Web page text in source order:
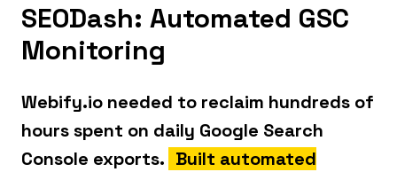
SEODash: Automated GSC
Monitoring
Webify.io needed to reclaim hundreds of
hours spent on daily Google Search
Console exports. Built automated